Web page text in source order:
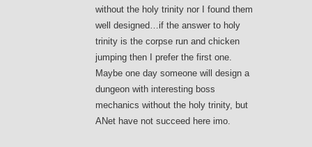
without the holy trinity nor I found them
well designed…if the answer to holy
trinity is the corpse run and chicken
jumping then I prefer the first one.
Maybe one day someone will design a
dungeon with interesting boss
mechanics without the holy trinity, but
ANet have not succeed here imo.